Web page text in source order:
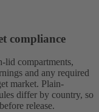
compliance
lid compartments,
and any required
market. Plain-
differ by country, so
release.